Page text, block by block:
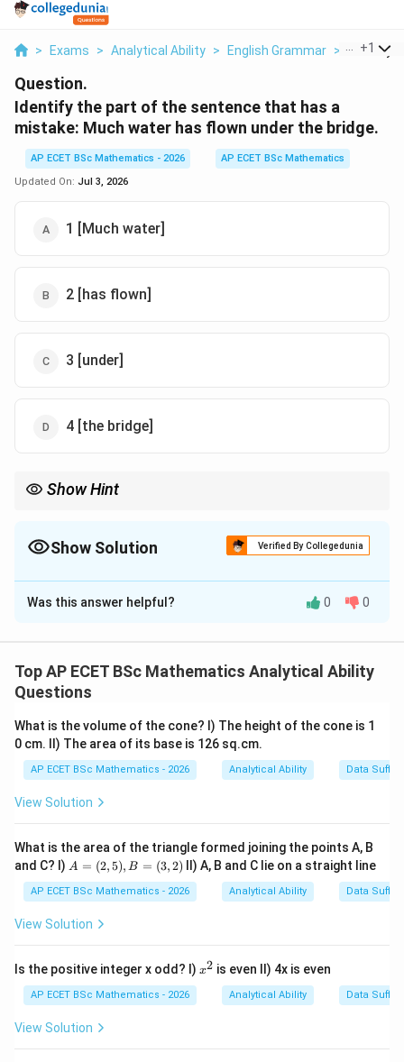
> Exams > Analytical Ability > English Grammar > Identify
+1
Question.
Identify the part of the sentence that has a
mistake: Much water has flown under the bridge.
AP ECET BSc Mathematics - 2026
AP ECET BSc Mathematics
Updated On: Jul 3, 2026
1 [Much water]
2 [has flown]
3 [under]
4 [the bridge]
Show Hint
Show Solution Verified By Collegedunia
The Correct Option isB
Solution and Explanation
This involves a common confusion between the past
participles of the verbs "fly" and "flow".
Step 2: Meaning
"Fly" (to move through the air) has the participle
"flown". "Flow" (to move like water) has the participle
"flowed".
Step 3: Analysis
Since the subject is "water," the correct verb is "flow".
The sentence should read "Much water has flowed
Part 2 contains the incorrect verb form "flown".
Answer:(B)
Was this answer helpful? 0 0
Top AP ECET BSc Mathematics Analytical Ability
Questions
What is the volume of the cone? I) The height of the cone is 1
0 cm. II) The area of its base is 126 sq.cm.
AP ECET BSc Mathematics - 2026 Analytical Ability Data
View Solution
What is the area of the triangle formed joining the points A, B
and C? I) A
(2,
5),
B
2)
A = (2,5), B = (3,2) II) A, B and C lie on a straight line
AP ECET BSc Mathematics - 2026 Analytical Ability Data
View Solution
Is the positive integer x odd? I) x
x2 is even II) 4x is even
AP ECET BSc Mathematics - 2026 Analytical Ability Data
View Solution